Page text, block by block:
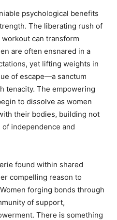
psychological benefits
The liberating rush of
can transform
are often ensnared in a
yet lifting weights in
of escape—a sanctum
tenacity. The empowering
to dissolve as women
their bodies, building not
independence and
found within shared
compelling reason to
forging bonds through
of support,
There is something